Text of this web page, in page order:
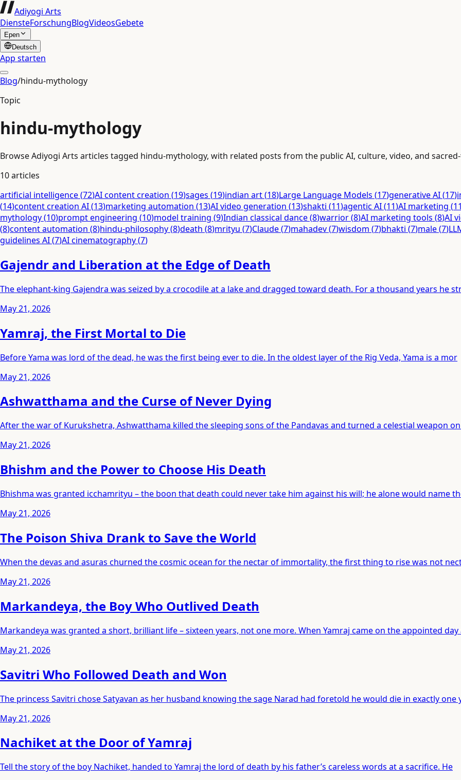
Adiyogi Arts
DiensteForschungBlogVideosGebete
Epen
Deutsch
App starten
Blog/hindu-mythology
Topic
hindu-mythology
Browse Adiyogi Arts articles tagged hindu-mythology, with related posts from the public AI, culture, video, and
10articles
artificial intelligence(72)AI content creation (19)sages (19)indian art(18)Large Language Models (17)generative AI(17)
(14)content creation AI(13)marketing automation (13)AI video generation (13)shakti (11)agentic AI(11)AI marketing (11
mythology(10)prompt engineering (10)model training (9)Indian classical dance(8)warrior(8)AI marketing tools (8)AI
(8)content automation (8)hindu-philosophy(8)death (8)mrityu (7)Claude(7)mahadev(7)wisdom (7)bhakti (7)male(7)
guidelines AI(7)AI cinematography(7)
Gajendr and Liberation at the Edge of Death
The elephant-king Gajendra was seized by a crocodile at a lake and dragged toward death. For a thousand years he
May 21, 2026
Yamraj, the First Mortal to Die
Before Yama was lord of the dead, he was the first being ever to die. In the oldest layer of the Rig Veda, Yama is a mor
May 21, 2026
Ashwatthama and the Curse of Never Dying
After the war of Kurukshetra, Ashwatthama killed the sleeping sons of the Pandavas and turned a celestial weapon
May 21, 2026
Bhishm and the Power to Choose His Death
Bhishma was granted icchamrityu – the boon that death could never take him against his will; he alone would name
May 21, 2026
The Poison Shiva Drank to Save the World
When the devas and asuras churned the cosmic ocean for the nectar of immortality, the first thing to rise was not
May 21, 2026
Markandeya, the Boy Who Outlived Death
Markandeya was granted a short, brilliant life – sixteen years, not one more. When Yamraj came on the appointed day
May 21, 2026
Savitri Who Followed Death and Won
The princess Savitri chose Satyavan as her husband knowing the sage Narad had foretold he would die in exactly one
May 21, 2026
Nachiket at the Door of Yamraj
Tell the story of the boy Nachiket, handed to Yamraj the lord of death by his father’s careless words at a sacrifice. He